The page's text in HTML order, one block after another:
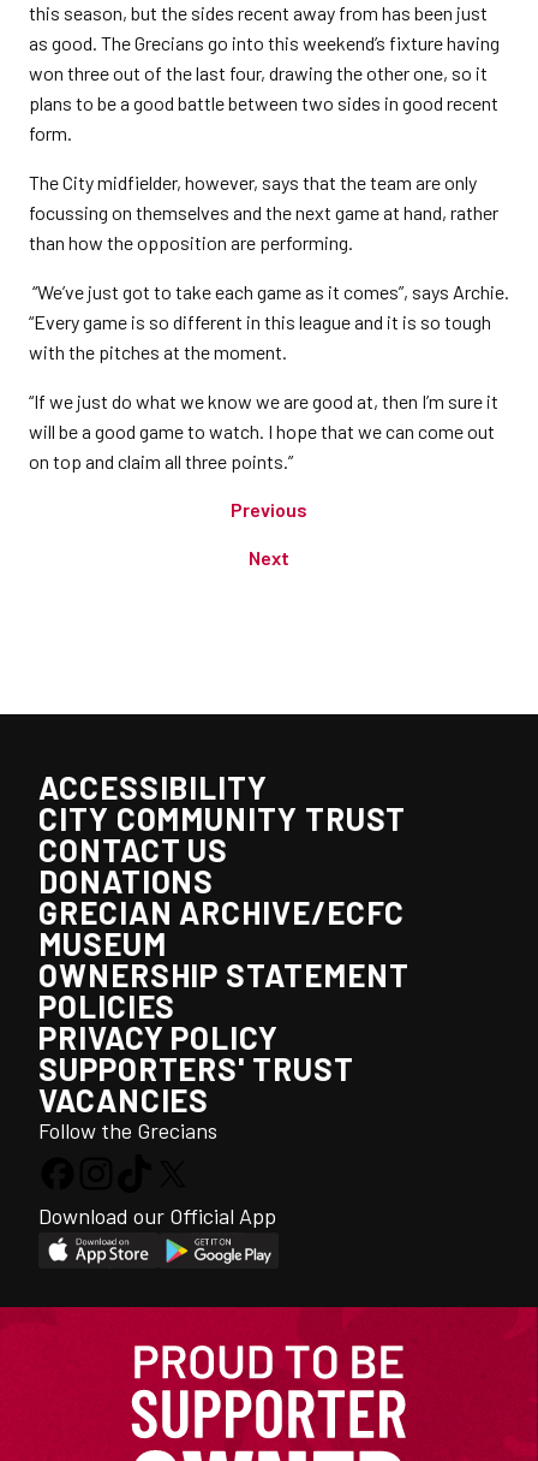
this season, but the sides recent away from has been just
as good. The Grecians go into this weekend’s fixture having
won three out of the last four, drawing the other one, so it
plans to be a good battle between two sides in good recent
form.
The City midfielder, however, says that the team are only
focussing on themselves and the next game at hand, rather
than how the opposition are performing.
“We’ve just got to take each game as it comes”, says Archie.
“Every game is so different in this league and it is so tough
with the pitches at the moment.
“If we just do what we know we are good at, then I’m sure it
will be a good game to watch. I hope that we can come out
on top and claim all three points.”
Previous
Next
ACCESSIBILITY
CITY COMMUNITY TRUST
CONTACT US
DONATIONS
GRECIAN ARCHIVE/ECFC
MUSEUM
OWNERSHIP STATEMENT
POLICIES
PRIVACY POLICY
SUPPORTERS' TRUST
VACANCIES
Follow the Grecians
Download our Official App